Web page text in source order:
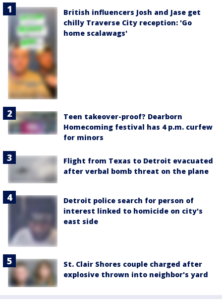
British influencers Josh and Jase get
chilly Traverse City reception: 'Go
home scalawags'
Teen takeover-proof? Dearborn
Homecoming festival has 4 p.m. curfew
for minors
Flight from Texas to Detroit evacuated
after verbal bomb threat on the plane
Detroit police search for person of
interest linked to homicide on city's
east side
St. Clair Shores couple charged after
explosive thrown into neighbor's yard